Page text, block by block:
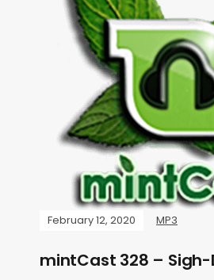
February 12, 2020 MP3
mintCast 328 – Sigh-